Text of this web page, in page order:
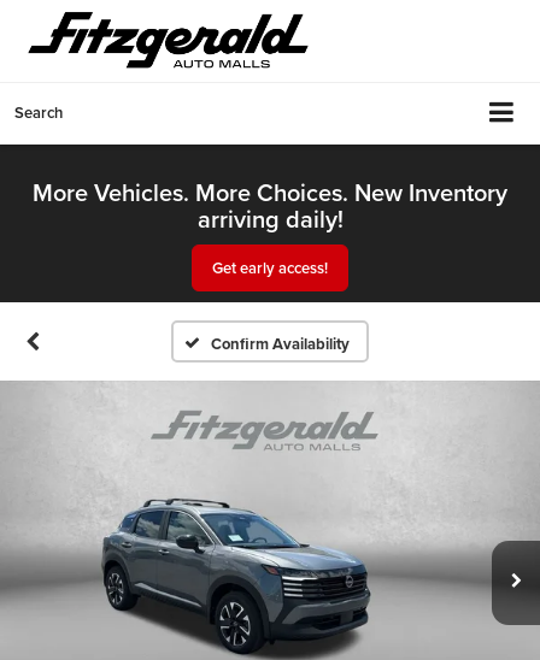
Search
More Vehicles. More Choices. New Inventory
arriving daily!
Get early access!
Confirm Availability